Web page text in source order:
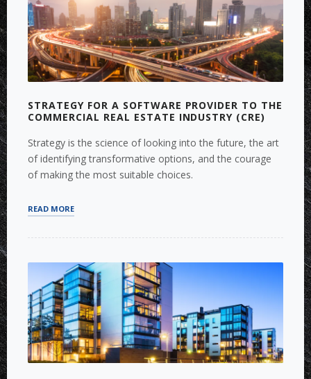
STRATEGY FOR A SOFTWARE PROVIDER TO THE
COMMERCIAL REAL ESTATE INDUSTRY (CRE)
Strategy is the science of looking into the future, the art
of identifying transformative options, and the courage
of making the most suitable choices.
READ MORE“STRATEGY
TO
THE
COMMERCIAL
REAL
ESTATE
INDUSTRY
(CRE)”